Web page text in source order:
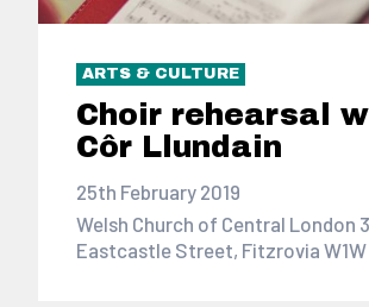
ARTS & CULTURE
Choir rehearsal
Côr Llundain
25th February 2019
Welsh Church of Central London
Eastcastle Street, Fitzrovia W1W